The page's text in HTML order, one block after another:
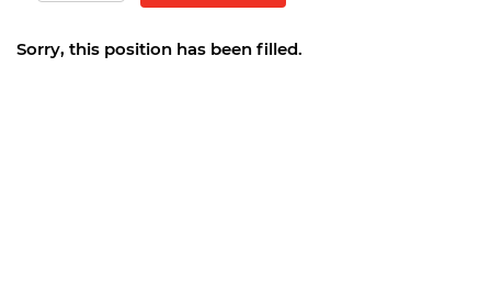
Sorry, this position has been filled.